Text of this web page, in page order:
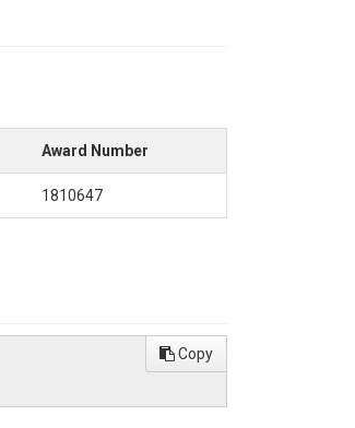
Award Number
1810647
Copy